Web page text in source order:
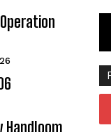
Handloom